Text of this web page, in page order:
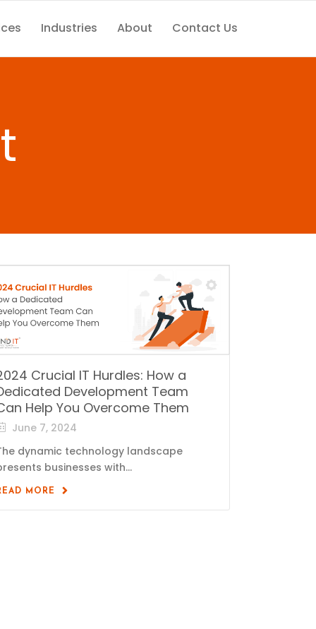
Industries About Contact Us
Crucial IT Hurdles: How a
Development Team
Help You Overcome Them
June 7, 2024
dynamic technology landscape
businesses with...
MORE